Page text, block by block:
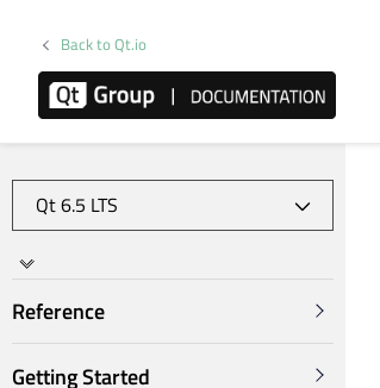
Back to Qt.io
Reference
Getting Started